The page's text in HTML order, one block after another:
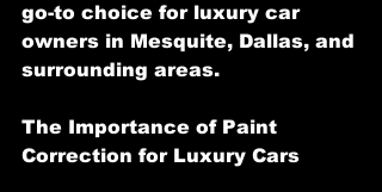
go-to choice for luxury car
owners in Mesquite, Dallas, and
surrounding areas.
The Importance of Paint
Correction for Luxury Cars